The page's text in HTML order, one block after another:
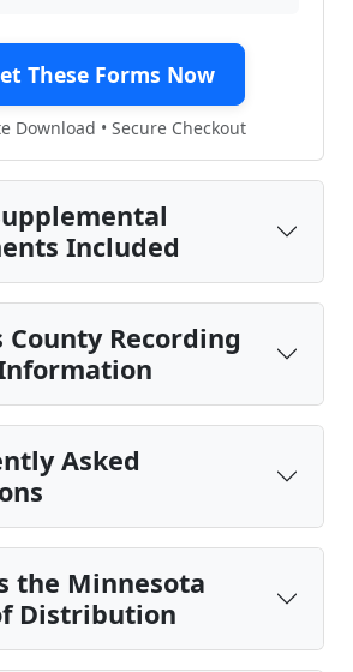
These Forms Now
Download • Secure Checkout
Included
County Recording
Asked
the Minnesota
Distribution